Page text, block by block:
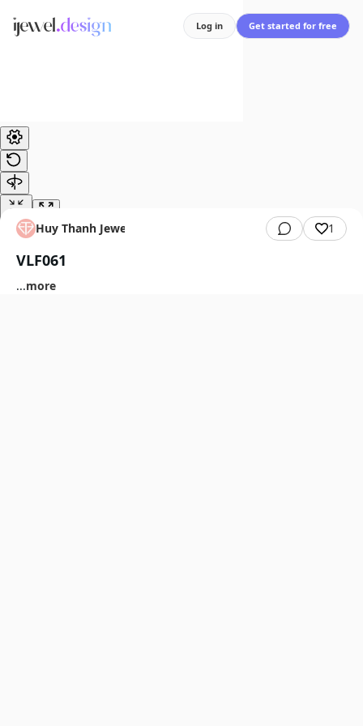
Log in Get started for free
Huy Thanh Jewelry 1
VLF061
...more